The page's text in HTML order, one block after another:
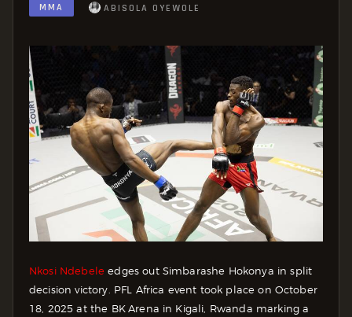
MMA ABISOLA OYEWOLE
Nkosi Ndebele edges out Simbarashe Hokonya in split
decision victory. PFL Africa event took place on October
18, 2025 at the BK Arena in Kigali, Rwanda marking a